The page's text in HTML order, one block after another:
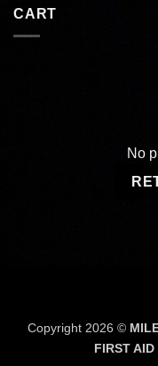
CART
No
Copyright 2026 ©
FIRST